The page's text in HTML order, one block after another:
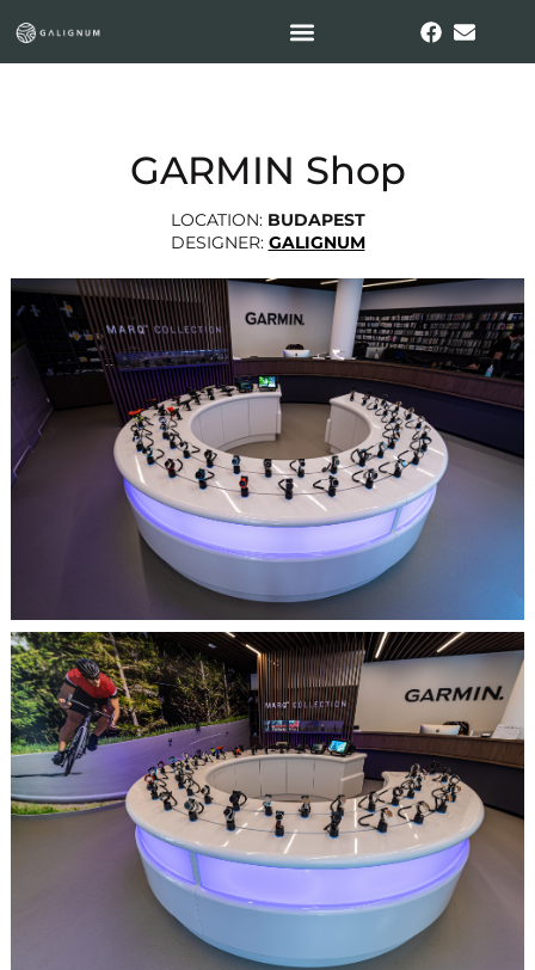
GARMIN Shop
LOCATION: BUDAPEST
DESIGNER: GALIGNUM